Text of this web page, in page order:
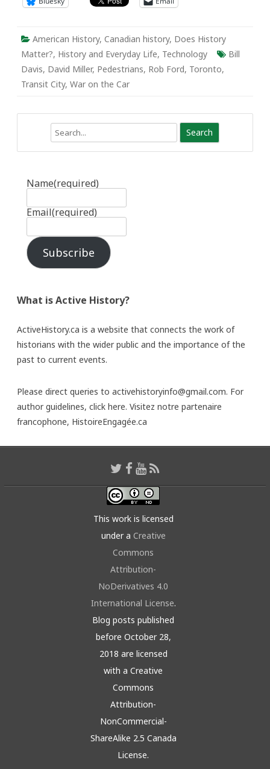
American History, Canadian history, Does History
Matter?, History and Everyday Life, Technology
Bill
Davis, David Miller, Pedestrians, Rob Ford, Toronto,
Transit City, War on the Car
Name(required)
Email(required)
Subscribe
What is Active History?
ActiveHistory.ca is a website that connects the work of
historians with the wider public and the importance of the
past to current events.
Please direct queries to activehistoryinfo@gmail.com. For
author guidelines, click here. Visitez notre partenaire
francophone, HistoireEngagée.ca
This work is licensed
under a Creative
Commons
Attribution-
NoDerivatives 4.0
International License.
Blog posts published
before October 28,
2018 are licensed
with a Creative
Commons
Attribution-
NonCommercial-
ShareAlike 2.5 Canada
License.